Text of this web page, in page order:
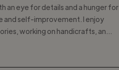
an eye for details and a hunger for
and self-improvement. I enjoy
working on handicrafts, an...